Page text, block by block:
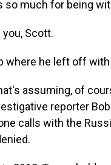
so much for being
you, Scott.
where he left off
assuming, of
reporter
calls with the